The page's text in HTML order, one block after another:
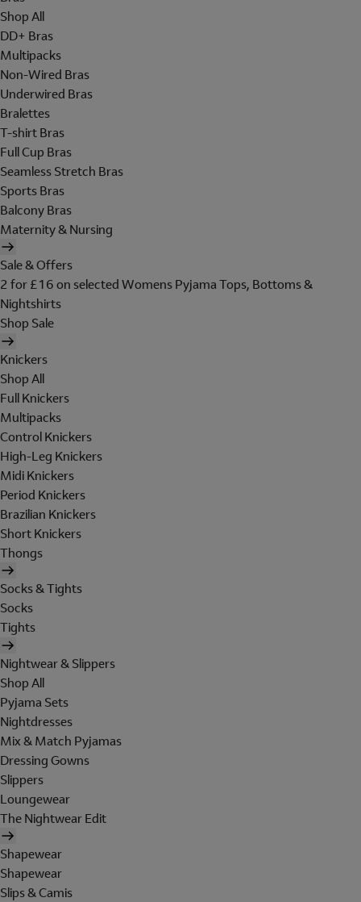
Shop All
DD+ Bras
Multipacks
Non-Wired Bras
Underwired Bras
Bralettes
T-shirt Bras
Full Cup Bras
Seamless Stretch Bras
Sports Bras
Balcony Bras
Maternity & Nursing
Sale & Offers
2 for £16 on selected Womens Pyjama Tops, Bottoms &
Nightshirts
Shop Sale
Knickers
Shop All
Full Knickers
Multipacks
Control Knickers
High-Leg Knickers
Midi Knickers
Period Knickers
Brazilian Knickers
Short Knickers
Thongs
Socks & Tights
Socks
Tights
Nightwear & Slippers
Shop All
Pyjama Sets
Nightdresses
Mix & Match Pyjamas
Dressing Gowns
Slippers
Loungewear
The Nightwear Edit
Shapewear
Shapewear
Slips & Camis